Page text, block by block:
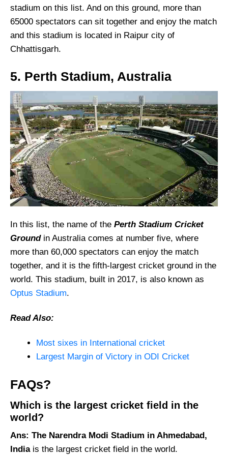
stadium on this list. And on this ground, more than
65000 spectators can sit together and enjoy the match
and this stadium is located in Raipur city of
Chhattisgarh.
5. Perth Stadium, Australia
In this list, the name of the Perth Stadium Cricket
Groundin Australia comes at number five, where
more than 60,000 spectators can enjoy the match
together, and it is the fifth-largest cricket ground in the
world. This stadium, built in 2017, is also known as
Optus Stadium.
Read Also:
Most sixes in International cricket
Largest Margin of Victory in ODI Cricket
FAQs?
Which is the largest cricket field in the
world?
Ans: The Narendra Modi Stadium in Ahmedabad,
Indiais the largest cricket field in the world.